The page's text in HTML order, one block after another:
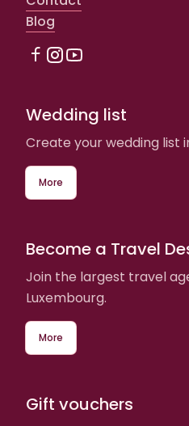
Blog
Wedding list
Create your wedding list
More
Become a Travel
Join the largest travel
Luxembourg.
More
Gift vouchers